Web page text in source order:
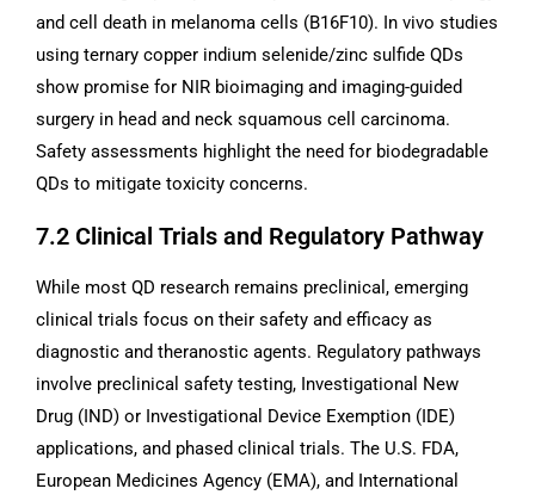
and cell death in melanoma cells (B16F10). In vivo studies
using ternary copper indium selenide/zinc sulfide QDs
show promise for NIR bioimaging and imaging-guided
surgery in head and neck squamous cell carcinoma.
Safety assessments highlight the need for biodegradable
QDs to mitigate toxicity concerns.
7.2 Clinical Trials and Regulatory Pathway
While most QD research remains preclinical, emerging
clinical trials focus on their safety and efficacy as
diagnostic and theranostic agents. Regulatory pathways
involve preclinical safety testing, Investigational New
Drug (IND) or Investigational Device Exemption (IDE)
applications, and phased clinical trials. The U.S. FDA,
European Medicines Agency (EMA), and International